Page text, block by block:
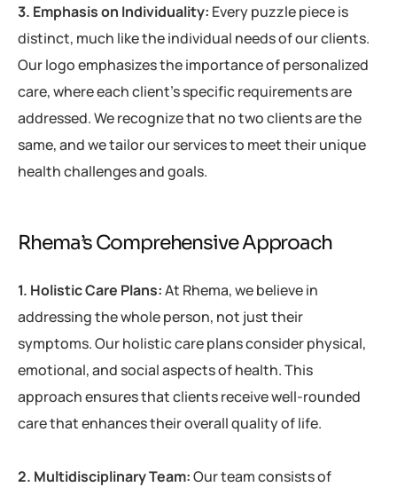
3. Emphasis on Individuality: Every puzzle piece is
distinct, much like the individual needs of our clients.
Our logo emphasizes the importance of personalized
care, where each client’s specific requirements are
addressed. We recognize that no two clients are the
same, and we tailor our services to meet their unique
health challenges and goals.
Rhema’s Comprehensive Approach
1. Holistic Care Plans:At Rhema, we believe in
addressing the whole person, not just their
symptoms. Our holistic care plans consider physical,
emotional, and social aspects of health. This
approach ensures that clients receive well-rounded
care that enhances their overall quality of life.
2. Multidisciplinary Team:Our team consists of